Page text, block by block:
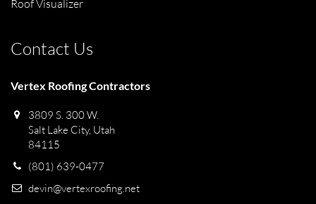
Roof Visualizer
Contact Us
Vertex Roofing Contractors
3809 S. 300 W.
Salt Lake City, Utah
84115
(801) 639-0477
devin@vertexroofing.net